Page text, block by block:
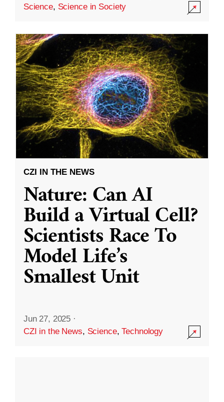
Science, Science in Society
CZI IN THE NEWS
Nature: Can AI
Build a Virtual Cell?
Scientists Race To
Model Life’s
Smallest Unit
Jun 27, 2025 ·
CZI in the News, Science,Technology